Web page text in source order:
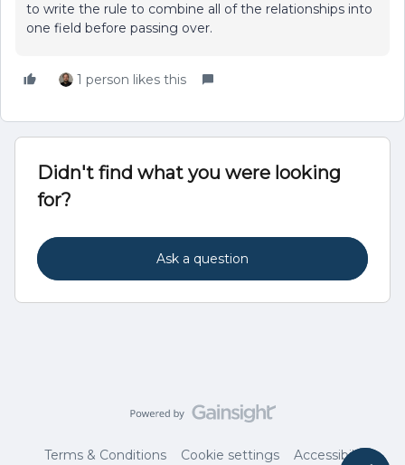
to write the rule to combine all of the relationships into
one field before passing over.
1 person likes this
Didn't find what you were looking
for?
Ask a question
Terms & Conditions Cookie settings Accessibility